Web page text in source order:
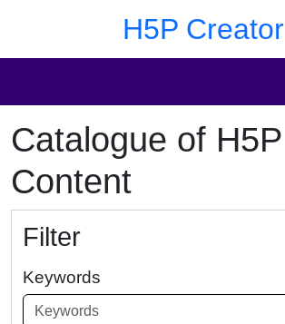
H5P Creator
Catalogue of H5P
Content
Filter
Keywords